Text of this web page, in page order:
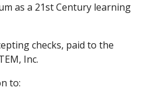
as a 21st Century learning
checks, paid to the
Inc.
to: